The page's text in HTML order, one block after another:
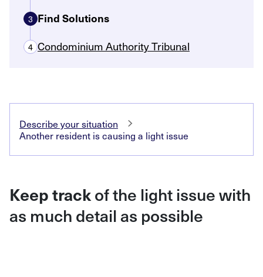
3 Find Solutions
4 Condominium Authority Tribunal
Describe your situation
Another resident is causing a light issue
Keep trackof the light issue with
as much detail as possible